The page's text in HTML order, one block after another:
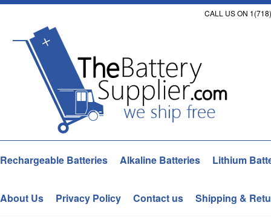
CALL US ON
Rechargeable Batteries Alkaline Batteries Lithium
About Us Privacy Policy Contact us Shipping &